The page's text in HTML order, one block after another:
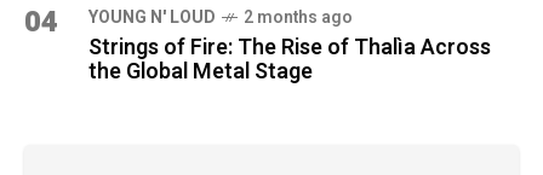
04 YOUNG N' LOUD 2 months ago
Strings of Fire: The Rise of Thalìa Across
the Global Metal Stage